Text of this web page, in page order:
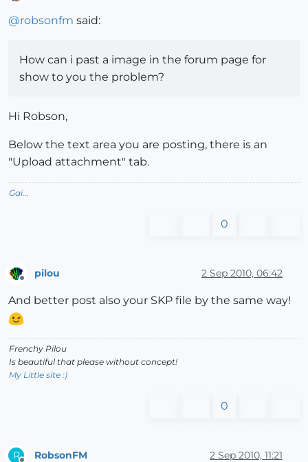
@robsonfm said:
How can i past a image in the forum page for
show to you the problem?
Hi Robson,
Below the text area you are posting, there is an
"Upload attachment" tab.
Gai...
0
pilou 2 Sep 2010, 06:42
And better post also your SKP file by the same way!
Frenchy Pilou
Is beautiful that please without concept!
My Little site :)
0
R RobsonFM 2 Sep 2010, 11:21